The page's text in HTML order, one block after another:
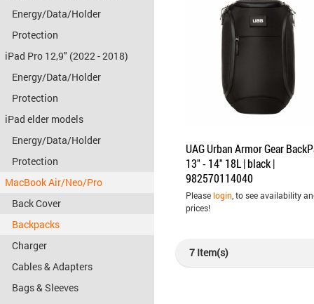
UAG Urban Armor Gear
13" - 14" 18L | black |
982570114040
Please login , to see availability
prices!
7 Item(s)
Energy/Data/Holder
Protection
iPad Pro 12,9" (2022 - 2018)
Energy/Data/Holder
Protection
iPad elder models
Energy/Data/Holder
Protection
MacBook Air/Neo/Pro
Back Cover
Backpacks
Charger
Cables & Adapters
Bags & Sleeves